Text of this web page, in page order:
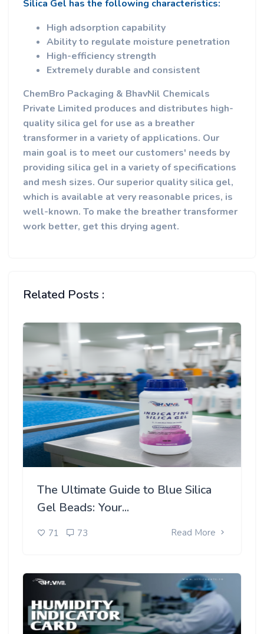
Silica Gel has the following characteristics:
High adsorption capability
Ability to regulate moisture penetration
High-efficiency strength
Extremely durable and consistent
ChemBro Packaging & BhavNil Chemicals
Private Limited produces and distributes high-
quality silica gel for use as a breather
transformer in a variety of applications. Our
main goal is to meet our customers' needs by
providing silica gel in a variety of specifications
and mesh sizes. Our superior quality silica gel,
which is available at very reasonable prices, is
well-known. To make the breather transformer
work better, get this drying agent.
Related Posts :
The Ultimate Guide to Blue Silica
Gel Beads: Your...
71 73 Read More